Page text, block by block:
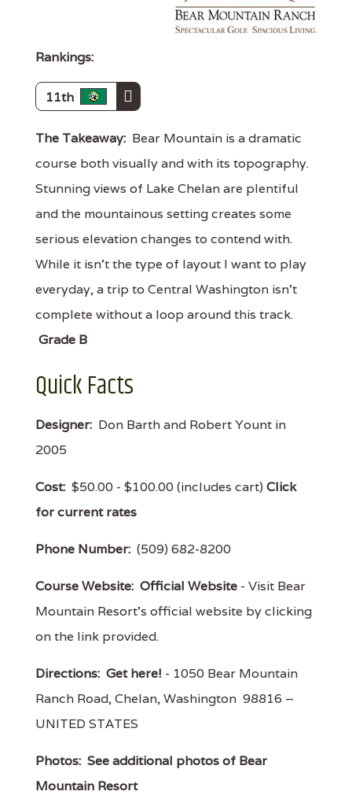
Rankings:
11th
The Takeaway: Bear Mountain is a dramatic
course both visually and with its topography.
Stunning views of Lake Chelan are plentiful
and the mountainous setting creates some
serious elevation changes to contend with.
While it isn't the type of layout I want to play
everyday, a trip to Central Washington isn't
complete without a loop around this track.
Grade B
Quick Facts
Designer: Don Barth and Robert Yount in
2005
Cost: $50.00 - $100.00 (includes cart) Click
for current rates
Phone Number: (509) 682-8200
Course Website: Official Website - Visit Bear
Mountain Resort's official website by clicking
on the link provided.
Directions: Get here! - 1050 Bear Mountain
Ranch Road, Chelan, Washington 98816 –
UNITED STATES
Photos: See additional photos of Bear
Mountain Resort